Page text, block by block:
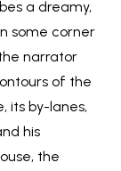
a dreamy,
some corner
narrator
of the
its by-lanes,
his
the